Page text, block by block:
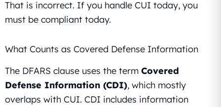
That is incorrect. If you handle CUI today, you
must be compliant today.
What Counts as Covered Defense Information
The DFARS clause uses the term Covered
Defense Information (CDI), which mostly
overlaps with CUI. CDI includes information